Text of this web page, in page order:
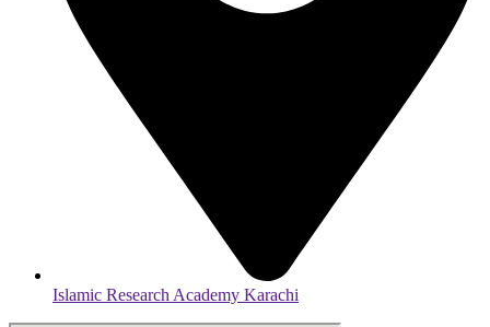
Islamic Research Academy Karachi